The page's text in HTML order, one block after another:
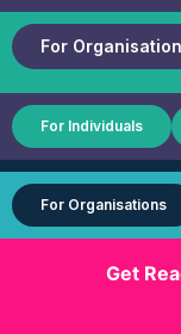
For
For Individuals
For Organisations
Get